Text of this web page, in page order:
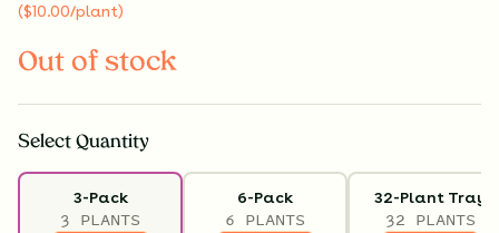
($10.00/plant)
Out of stock
Select Quantity
3-Pack
3 PLANTS
6-Pack
6 PLANTS
32-Plant Tray
32 PLANTS